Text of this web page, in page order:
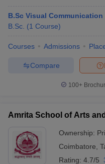
B.Sc Visual Communication
B.Sc. (1 Course)
Courses Admissions
Compare
100+
Amrita School of Arts
Ownership:
Coimbatore
Rating: 4.7/5